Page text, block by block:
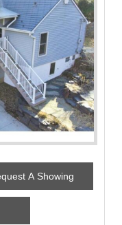
A Showing